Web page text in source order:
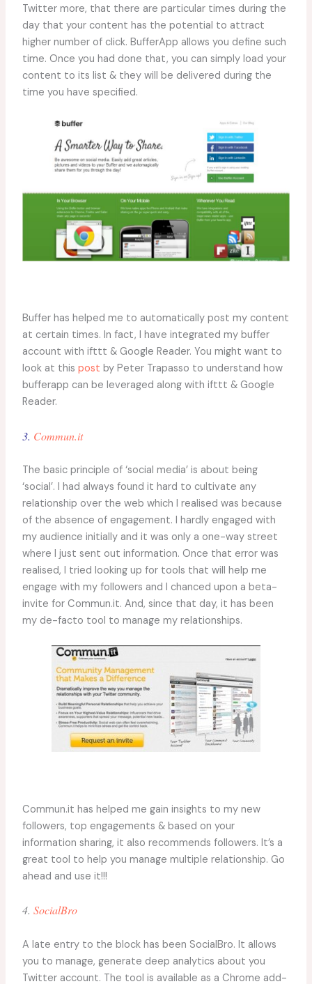
Twitter more, that there are particular times during the
day that your content has the potential to attract
higher number of click. BufferApp allows you define such
time. Once you had done that, you can simply load your
content to its list & they will be delivered during the
time you have specified.
Buffer has helped me to automatically post my content
at certain times. In fact, I have integrated my buffer
account with ifttt & Google Reader. You might want to
look at this post by Peter Trapasso to understand how
bufferapp can be leveraged along with ifttt & Google
Reader.
3. Commun.it
The basic principle of ‘social media’ is about being
‘social’. I had always found it hard to cultivate any
relationship over the web which I realised was because
of the absence of engagement. I hardly engaged with
my audience initially and it was only a one-way street
where I just sent out information. Once that error was
realised, I tried looking up for tools that will help me
engage with my followers and I chanced upon a beta-
invite for Commun.it. And, since that day, it has been
my de-facto tool to manage my relationships.
Commun.it has helped me gain insights to my new
followers, top engagements & based on your
information sharing, it also recommends followers. It’s a
great tool to help you manage multiple relationship. Go
ahead and use it!!!
4. SocialBro
A late entry to the block has been SocialBro. It allows
you to manage, generate deep analytics about you
Twitter account. The tool is available as a Chrome add-